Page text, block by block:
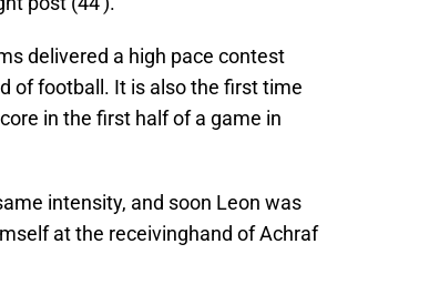
delivered a high pace contest
of football. It is also the first time
in the first half of a game in
intensity, and soon Leon was
at the receivinghand of Achraf